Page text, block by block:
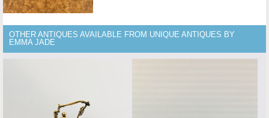
OTHER ANTIQUES AVAILABLE FROM UNIQUE ANTIQUES BY
EMMA JADE